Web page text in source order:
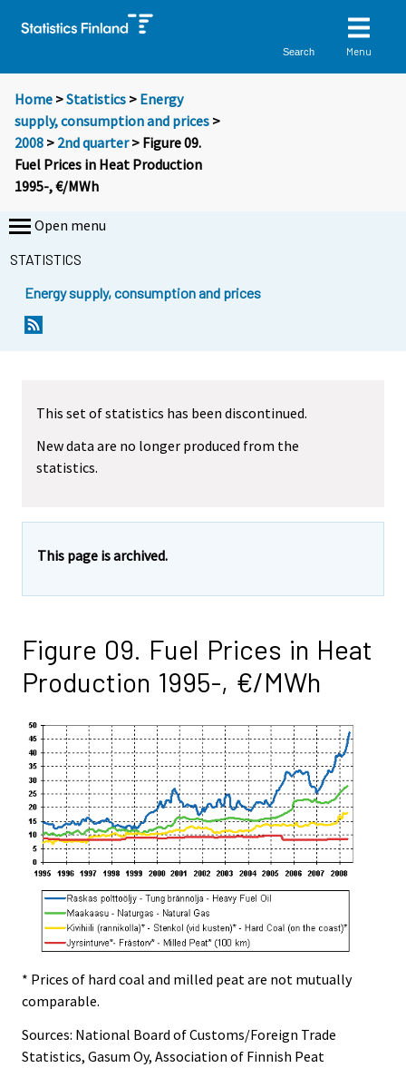
Search Menu
Home >Statistics > Energy
supply, consumption and prices >
2008 > 2nd quarter> Figure 09.
Fuel Prices in Heat Production
1995-, €/MWh
Open menu
STATISTICS
Energy supply, consumption and prices
This set of statistics has been discontinued.
New data are no longer produced from the
statistics.
This page is archived.
Figure 09. Fuel Prices in Heat
Production 1995-, €/MWh
* Prices of hard coal and milled peat are not mutually
comparable.
Sources: National Board of Customs/Foreign Trade
Statistics, Gasum Oy, Association of Finnish Peat